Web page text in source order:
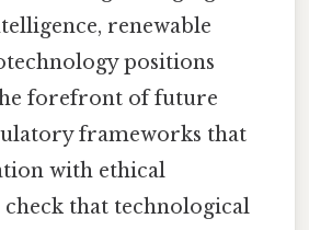
renewable
positions
forefront of future
frameworks that
with ethical
that technological